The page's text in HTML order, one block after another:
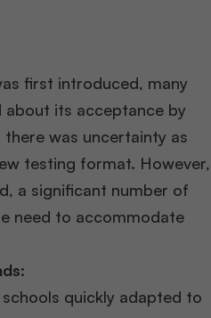
first introduced, many
its acceptance by
there was uncertainty as
testing format. However,
a significant number of
need to accommodate
quickly adapted to